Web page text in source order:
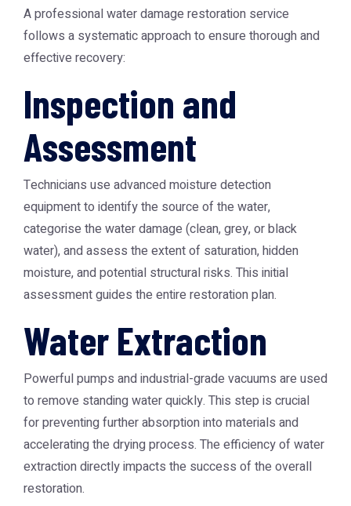
A professional water damage restoration service
follows a systematic approach to ensure thorough and
effective recovery:
Inspection and
Assessment
Technicians use advanced moisture detection
equipment to identify the source of the water,
categorise the water damage (clean, grey, or black
water), and assess the extent of saturation, hidden
moisture, and potential structural risks. This initial
assessment guides the entire restoration plan.
Water Extraction
Powerful pumps and industrial-grade vacuums are used
to remove standing water quickly. This step is crucial
for preventing further absorption into materials and
accelerating the drying process. The efficiency of water
extraction directly impacts the success of the overall
restoration.